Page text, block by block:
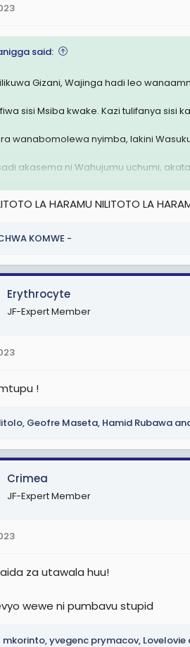
said:
Gizani, Wajinga hadi leo
sisi Msiba kwake. Kazi tulifanya sisi
wanabomolewa nyimba, lakini
akasema ni Wahujumu uchumi,
ndege.
ni fundi
LA HARAMU NILITOTO LA
KOMWE -
Erythrocyte
JF-Expert Member
!
, Geofre Maseta, Hamid Rubawa
Crimea
JF-Expert Member
za utawala huu!
wewe ni pumbavu stupid
mkorinto,yvegenc prymacov, Lovelovie